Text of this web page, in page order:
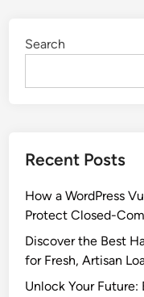
Search
Recent Posts
How a WordPress
Protect Closed-
Discover the Best
for Fresh, Artisan
Unlock Your Future: